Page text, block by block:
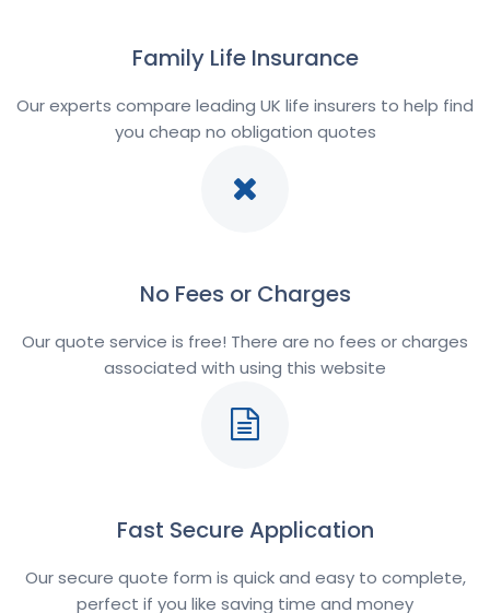
Family Life Insurance
Our experts compare leading UK life insurers to help find
you cheap no obligation quotes
No Fees or Charges
Our quote service is free! There are no fees or charges
associated with using this website
Fast Secure Application
Our secure quote form is quick and easy to complete,
perfect if you like saving time and money